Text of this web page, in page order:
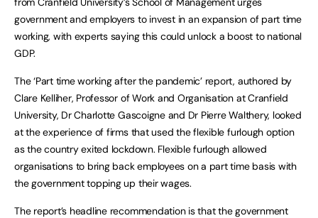
government and employers to invest in an expansion of part time
working, with experts saying this could unlock a boost to national
GDP.
The ‘Part time working after the pandemic’ report, authored by
Clare Kelliher, Professor of Work and Organisation at Cranfield
University, Dr Charlotte Gascoigne and Dr Pierre Walthery, looked
at the experience of firms that used the flexible furlough option
as the country exited lockdown. Flexible furlough allowed
organisations to bring back employees on a part time basis with
the government topping up their wages.
The report’s headline recommendation is that the government